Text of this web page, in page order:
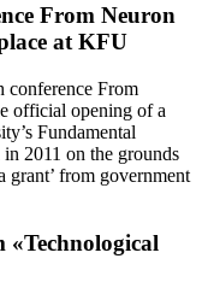
From Neuron
at KFU
conference From
official opening of a
Fundamental
2011 on the grounds
grant’ from government